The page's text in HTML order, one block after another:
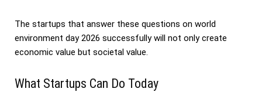
The startups that answer these questions on world
environment day 2026 successfully will not only create
economic value but societal value.
What Startups Can Do Today